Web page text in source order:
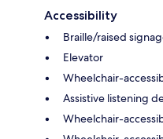
Accessibility
Braille/raised
Elevator
Wheelchair-
Assistive listening
Wheelchair-